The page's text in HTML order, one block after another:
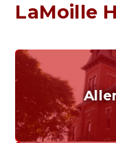
LaMoille
Home of